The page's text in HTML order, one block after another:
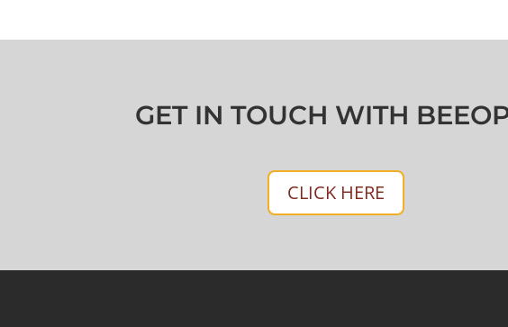
GET IN TOUCH WITH
CLICK HERE